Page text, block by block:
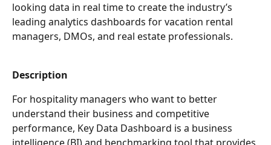
looking data in real time to create the industry’s
leading analytics dashboards for vacation rental
managers, DMOs, and real estate professionals.
Description
For hospitality managers who want to better
understand their business and competitive
performance, Key Data Dashboard is a business